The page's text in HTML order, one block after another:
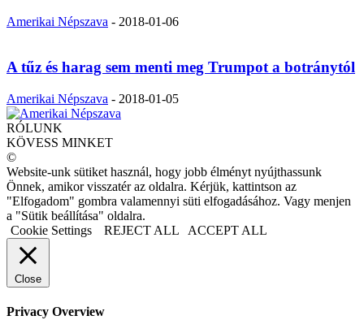
Amerikai Népszava - 2018-01-06
A tűz és harag sem menti meg Trumpot a botránytól
Amerikai Népszava - 2018-01-05
RÓLUNK
KÖVESS MINKET
©
Website-unk sütiket használ, hogy jobb élményt nyújthassunk
Önnek, amikor visszatér az oldalra. Kérjük, kattintson az
"Elfogadom" gombra valamennyi süti elfogadásához. Vagy menjen
a "Sütik beállítása" oldalra.
Cookie Settings
REJECT ALL ACCEPT ALL
Close
Privacy Overview